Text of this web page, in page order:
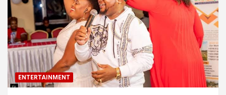
ENTERTAINMENT